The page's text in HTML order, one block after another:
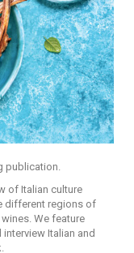
publication.
of Italian culture
different regions of
We feature
Italian and